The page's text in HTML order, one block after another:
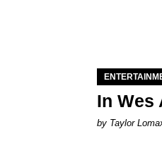
In Wes
by Taylor